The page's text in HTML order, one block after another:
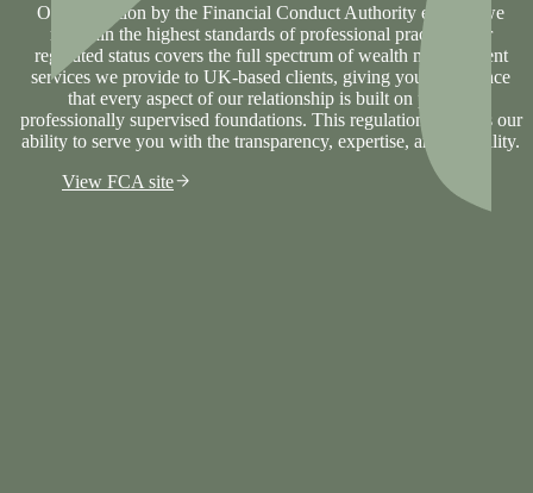
Our regulation by the Financial Conduct Authority ensures we
maintain the highest standards of professional practice. Our
regulated status covers the full spectrum of wealth management
services we provide to UK-based clients, giving you confidence
that every aspect of our relationship is built on proven,
professionally supervised foundations. This regulation supports our
ability to serve you with the transparency, expertise, and reliability.
View FCA site